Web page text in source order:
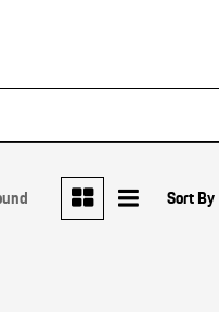
The
Pembroke Pines
Sort By